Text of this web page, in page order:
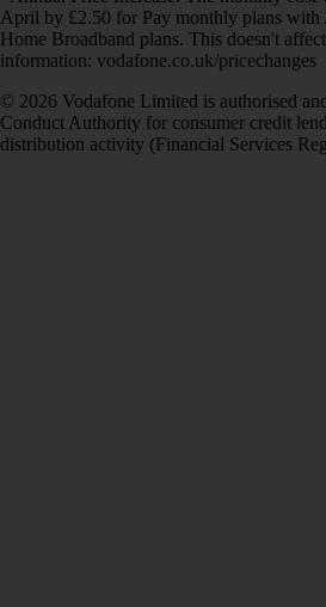
April by £2.50 for Pay monthly plans
Home Broadband plans. This doesn't
information: vodafone.co.uk/pricechanges
© 2026 Vodafone Limited is authorised
Conduct Authority for consumer credit
distribution activity (Financial Services